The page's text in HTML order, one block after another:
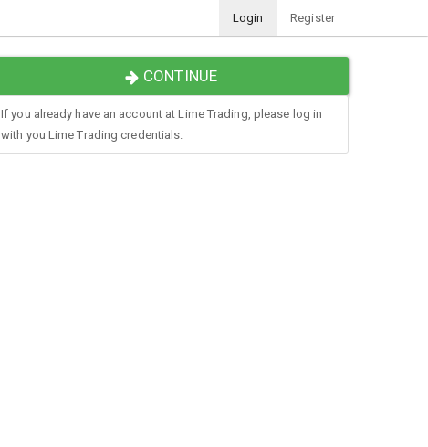
Login Register
CONTINUE
If you already have an account at Lime Trading, please log in
with you Lime Trading credentials.